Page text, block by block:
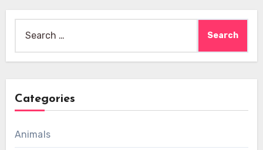
Categories
Animals